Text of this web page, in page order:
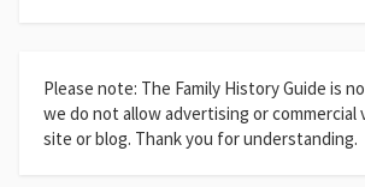
Please note: The Family History Guide is
we do not allow advertising or commercial
site or blog. Thank you for understanding.